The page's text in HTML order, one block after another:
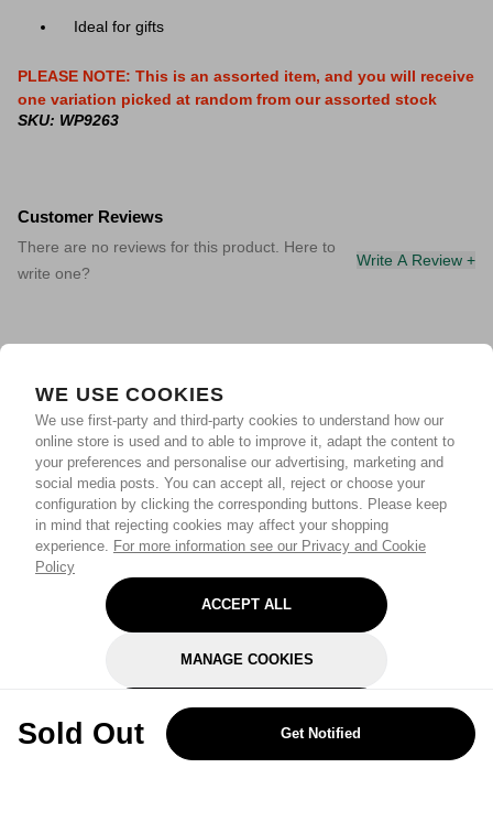
WE USE COOKIES
We use first-party and third-party cookies to understand how our
online store is used and to able to improve it, adapt the content to
your preferences and personalise our advertising, marketing and
social media posts. You can accept all, reject or choose your
configuration by clicking the corresponding buttons. Please keep
in mind that rejecting cookies may affect your shopping
experience. For more information see our Privacy and Cookie
Policy
ACCEPT ALL
MANAGE COOKIES
REJECT OPTIONAL
Sold Out Get Notified
Ideal for gifts
PLEASE NOTE: This is an assorted item, and you will receive
one variation picked at random from our assorted stock
SKU: WP9263
Customer Reviews
There are no reviews for this product. Here to
write one?
Write A Review +